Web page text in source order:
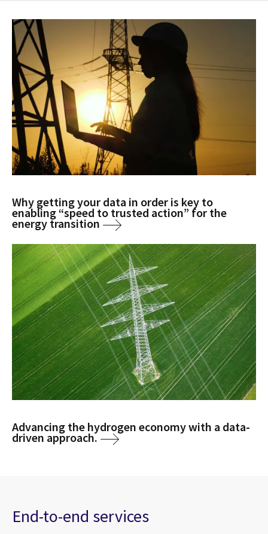
Why getting your data in order is key to
enabling “speed to trusted action” for the
energy transition
Advancing the hydrogen economy with a data-
driven approach.
End-to-end services